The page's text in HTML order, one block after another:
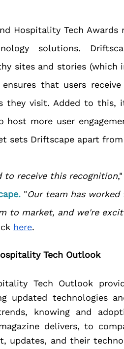
Hospitality Tech
solutions.
sites and stories (which
that users
they visit. Added to this,
host more user
sets Driftscape apart
to receive this recognition
"Our team has
to market, and we're
here.
Tech Outlook
Tech Outlook
updated technologies
knowing and
delivers, to
updates, and their